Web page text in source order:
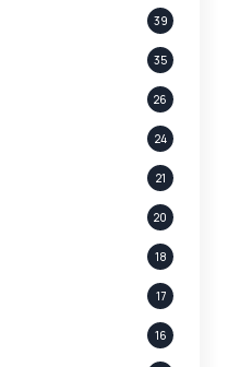
39
35
26
24
21
20
18
17
16